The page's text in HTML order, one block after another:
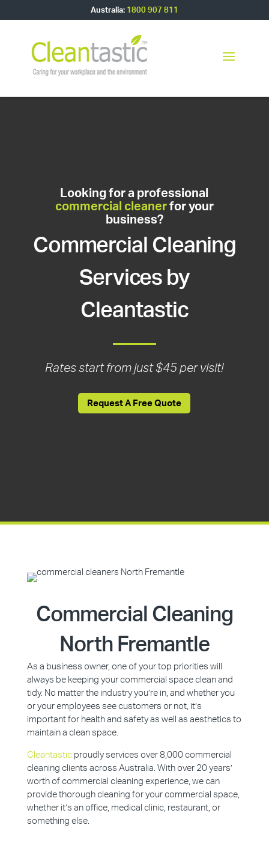
Australia: 1800 907 811
Looking for a professional
commercial cleanerfor your
business?
Commercial Cleaning
Services by
Cleantastic
Rates start from just $45 per visit!
Request A Free Quote
Commercial Cleaning
North Fremantle
As a business owner, one of your top priorities will
always be keeping your commercial space clean and
tidy. No matter the industry you’re in, and whether you
or your employees see customers or not, it’s
important for health and safety as well as aesthetics to
maintain a clean space.
Cleantasticproudly services over 8,000 commercial
cleaning clients across Australia. With over 20 years’
worth of commercial cleaning experience, we can
provide thorough cleaning for your commercial space,
whether it’s an office, medical clinic, restaurant, or
something else.